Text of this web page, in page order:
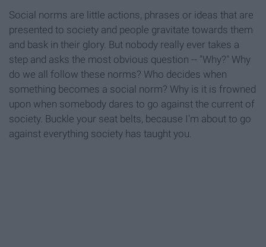
Social norms are little actions, phrases or ideas that are
presented to society and people gravitate towards them
and bask in their glory. But nobody really ever takes a
step and asks the most obvious question -- "Why?" Why
do we all follow these norms? Who decides when
something becomes a social norm? Why is it is frowned
upon when somebody dares to go against the current of
society. Buckle your seat belts, because I'm about to go
against everything society has taught you.